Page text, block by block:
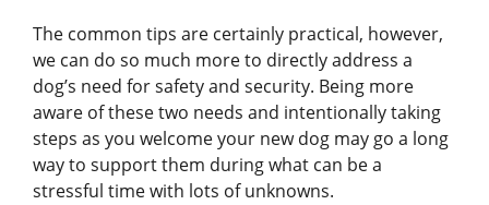
The common tips are certainly practical, however,
we can do so much more to directly address a
dog’s need for safety and security. Being more
aware of these two needs and intentionally taking
steps as you welcome your new dog may go a long
way to support them during what can be a
stressful time with lots of unknowns.